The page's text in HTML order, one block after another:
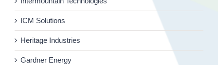
ICM Solutions
Heritage Industries
Gardner Energy